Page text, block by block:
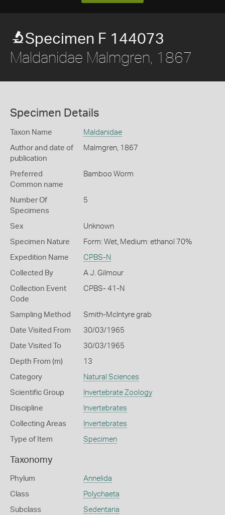
Specimen F 144073
Maldanidae Malmgren, 1867
Specimen Details
Taxon Name Maldanidae
Author and date of
publication
Malmgren, 1867
Preferred
Common name
Bamboo Worm
Number Of
Specimens
5
Sex Unknown
Specimen Nature Form: Wet, Medium: ethanol 70%
Expedition Name CPBS-N
Collected By A J. Gilmour
Collection Event
Code
CPBS- 41-N
Sampling Method Smith-McIntyre grab
Date Visited From 30/03/1965
Date Visited To 30/03/1965
Depth From (m) 13
Category Natural Sciences
Scientific Group Invertebrate Zoology
Discipline Invertebrates
Collecting Areas Invertebrates
Type of Item Specimen
Taxonomy
Phylum Annelida
Class Polychaeta
Subclass Sedentaria